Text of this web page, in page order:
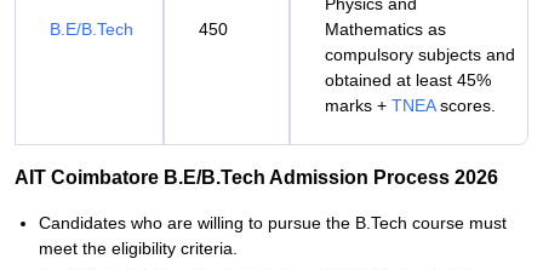
B.E/B.Tech 450
Mathematics as
compulsory subjects and
obtained at least 45%
marks + TNEAscores.
AIT Coimbatore B.E/B.Tech Admission Process 2026
Candidates who are willing to pursue the B.Tech course must
meet the eligibility criteria.